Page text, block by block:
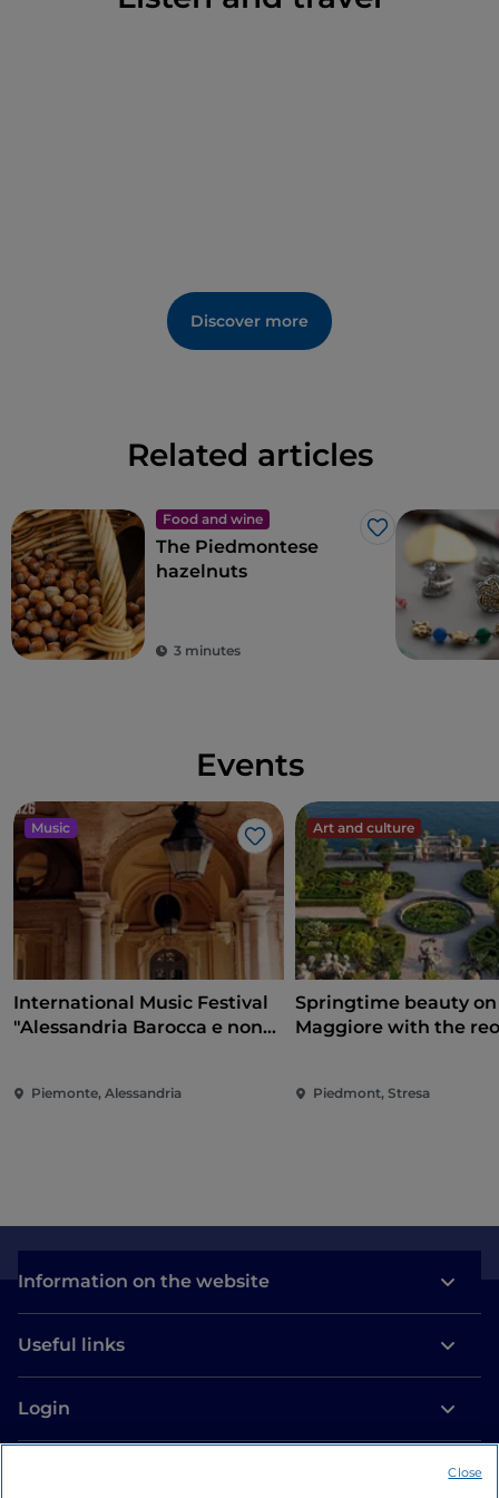
Discover more
Related articles
Food and wine
Like
The Piedmontese
hazelnuts
3 minutes
Events
Music
Like
International Music Festival
"Alessandria Barocca e non
Piemonte, Alessandria
Art and culture
Springtime beauty on
Maggiore with the
Piedmont, Stresa
Information on the website
Useful links
Login
Close